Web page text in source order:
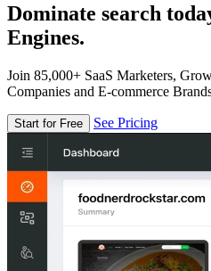
Dominate search
Engines.
Join 85,000+ SaaS Marketers,
Companies and E-commerce
Start for Free See Pricing